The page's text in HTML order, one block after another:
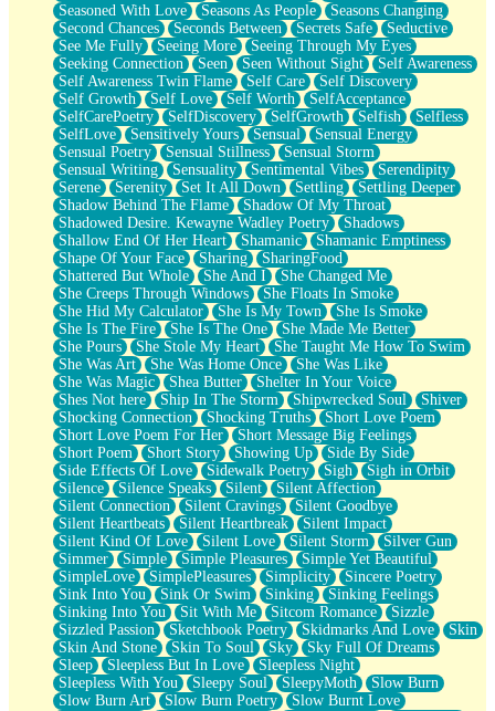
Seasoned With Love
Seasons As People
Seasons Changing
Second Chances
Seconds Between Secrets Safe
Seductive
See Me Fully
Seeing More
Seeing Through My Eyes
Seeking Connection
Seen Seen Without Sight
Self Awareness
Self Awareness Twin Flame
Self Care
Self Discovery
Self Growth
Self Love Self Worth
SelfAcceptance
SelfCarePoetry
SelfDiscovery SelfGrowth Selfish
Selfless
SelfLove
Sensitively Yours Sensual
Sensual Energy
Sensual Poetry
Sensual Stillness
Sensual Storm
Sensual Writing
Sensuality Sentimental Vibes
Serendipity
Serene
Serenity Set It All Down Settling
Settling Deeper
Shadow Behind The Flame
Shadow Of My Throat
Shadowed Desire. Kewayne Wadley Poetry
Shadows
Shallow End Of Her Heart
Shamanic
Shamanic Emptiness
Shape Of Your Face
Sharing
SharingFood
Shattered But Whole
She And I
She Changed Me
She Creeps Through Windows
She Floats In Smoke
She Hid My Calculator
She Is My Town
She Is Smoke
She Is The Fire
She Is The One
She Made Me Better
She Pours
She Stole My Heart
She Taught Me How To Swim
She Was Art
She Was Home Once
She Was Like
She Was Magic
Shea Butter
Shelter In Your Voice
Shes Not here
Ship In The Storm Shipwrecked Soul
Shiver
Shocking Connection
Shocking Truths
Short Love Poem
Short Love Poem For Her
Short Message Big Feelings
Short Poem
Short Story Showing Up
Side By Side
Side Effects Of Love
Sidewalk Poetry Sigh
Sigh in Orbit
Silence
Silence Speaks Silent
Silent Affection
Silent Connection
Silent Cravings
Silent Goodbye
Silent Heartbeats
Silent Heartbreak
Silent Impact
Silent Kind Of Love
Silent Love Silent Storm
Silver Gun
Simmer
Simple Simple Pleasures
Simple Yet Beautiful
SimpleLove
SimplePleasures Simplicity
Sincere Poetry
Sink Into You
Sink Or Swim Sinking
Sinking Feelings
Sinking Into You
Sit With Me Sitcom Romance
Sizzle
Sizzled Passion
Sketchbook Poetry Skidmarks And Love
Skin
Skin And Stone
Skin To Soul Sky
Sky Full Of Dreams
Sleep
Sleepless But In Love
Sleepless Night
Sleepless With You
Sleepy Soul SleepyMoth
Slow Burn
Slow Burn Art
Slow Burn Poetry
Slow Burnt Love